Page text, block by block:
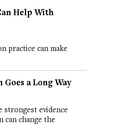
Help With
practice can make
a Long Way
strongest evidence
can change the